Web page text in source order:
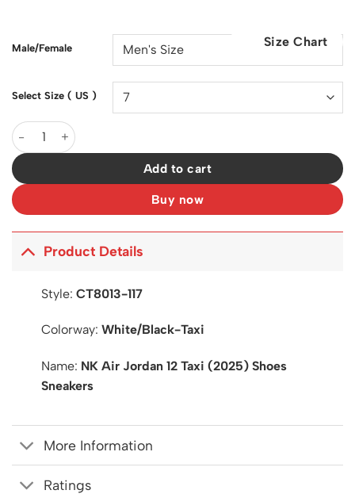
was:
$200.00.
is:
$128.00.Size Chart
Male/Female
Select Size ( US )
AJ 12 Taxi 2025 Shoes Sneakers - nk0004342 quantity
Add to cart
Buy now
Product Details
Style: CT8013-117
Colorway: White/Black-Taxi
Name: NK Air Jordan 12 Taxi (2025) Shoes
Sneakers
More Information
Ratings